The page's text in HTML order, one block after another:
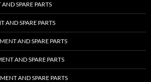
SPARE PARTS
AND SPARE PARTS
AND SPARE PARTS
AND SPARE PARTS
AND SPARE PARTS